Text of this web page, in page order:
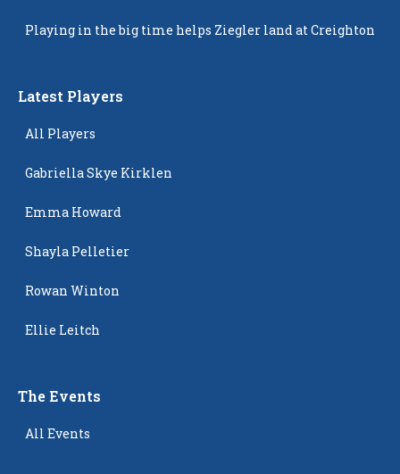
Playing in the big time helps Ziegler land at Creighton
Latest Players
All Players
Gabriella Skye Kirklen
Emma Howard
Shayla Pelletier
Rowan Winton
Ellie Leitch
The Events
All Events